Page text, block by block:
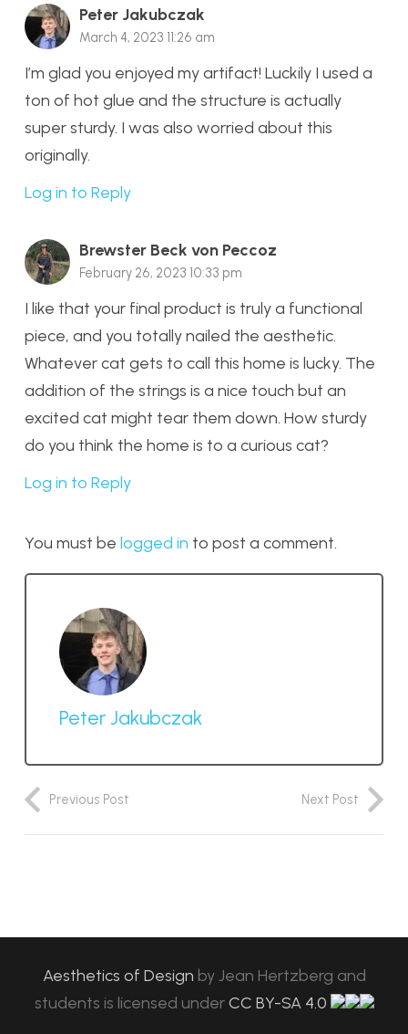
Peter Jakubczak
March 4, 2023 11:26 am
I’m glad you enjoyed my artifact! Luckily I used a
ton of hot glue and the structure is actually
super sturdy. I was also worried about this
originally.
Log in to Reply
Brewster Beck von Peccoz
February 26, 2023 10:33 pm
I like that your final product is truly a functional
piece, and you totally nailed the aesthetic.
Whatever cat gets to call this home is lucky. The
addition of the strings is a nice touch but an
excited cat might tear them down. How sturdy
do you think the home is to a curious cat?
Log in to Reply
You must be logged in to post a comment.
Peter Jakubczak
Previous Post Next Post
Aesthetics of Design byJean Hertzberg and
students is licensed under CC BY-SA 4.0